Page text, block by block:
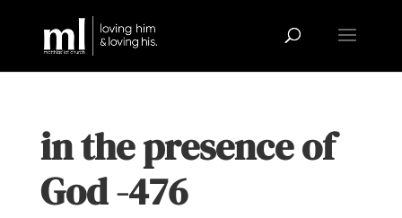
in the presence of
God -476